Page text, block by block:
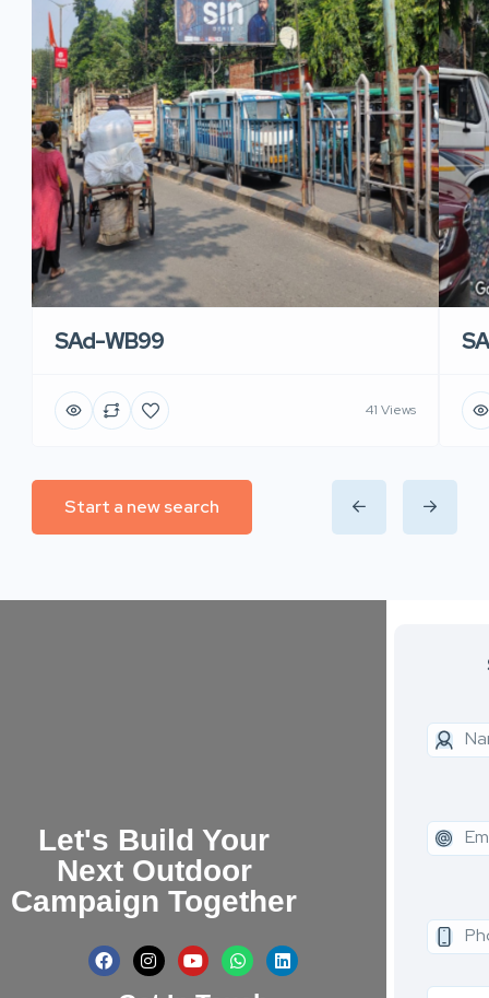
SAd-WB99
41 Views
Start a new search
Let's Build Your
Next Outdoor
Campaign Together